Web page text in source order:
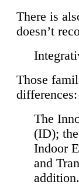
There is
doesn’t
Those
differences:
The
(ID);
Indoor
and
addition.